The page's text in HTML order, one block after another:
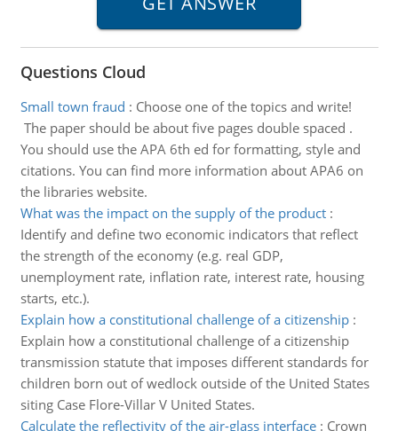
Questions Cloud
Small town fraud : Choose one of the topics and write!
The paper should be about five pages double spaced .
You should use the APA 6th ed for formatting, style and
citations. You can find more information about APA6 on
the libraries website.
What was the impact on the supply of the product:
Identify and define two economic indicators that reflect
the strength of the economy (e.g. real GDP,
unemployment rate, inflation rate, interest rate, housing
starts, etc.).
Explain how a constitutional challenge of a citizenship:
Explain how a constitutional challenge of a citizenship
transmission statute that imposes different standards for
children born out of wedlock outside of the United States
siting Case Flore-Villar V United States.
Calculate the reflectivity of the air-glass interface: Crown